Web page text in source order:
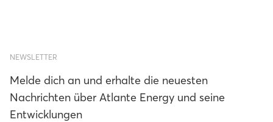
NEWSLETTER
Melde dich an und erhalte die neuesten
Nachrichten über Atlante Energy und seine
Entwicklungen